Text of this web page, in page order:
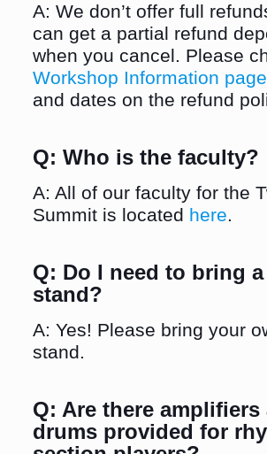
A: We don’t offer full
can get a partial refund
when you cancel. Please
Workshop Information page
and dates on the refund
Q: Who is the faculty?
A: All of our faculty for the
Summit is located here.
Q: Do I need to bring
stand?
A: Yes! Please bring your
stand.
Q: Are there amplifiers
drums provided for